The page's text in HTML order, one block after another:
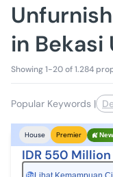
in Bekasi
Showing 1-20 of 1.284
Popular Keywords |
House Premier
IDR 550 Million
Rp